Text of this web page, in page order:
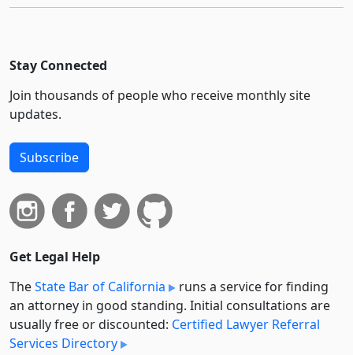
Stay Connected
Join thousands of people who receive monthly site
updates.
Subscribe
Get Legal Help
TheState Bar of California
runs a service for finding
an attorney in good standing. Initial consultations are
usually free or discounted: Certified Lawyer Referral
Services Directory